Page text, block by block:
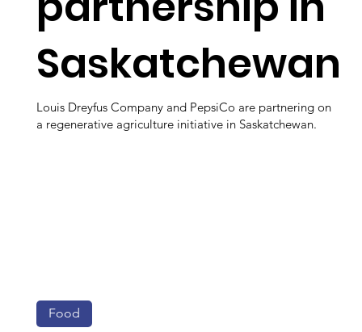
Saskatchewan
Louis Dreyfus Company and PepsiCo are partnering on
a regenerative agriculture initiative in Saskatchewan.
Food